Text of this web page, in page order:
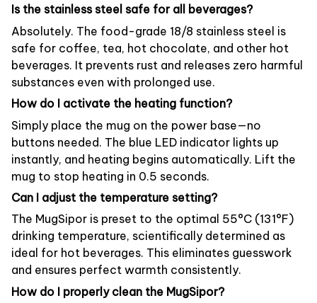
Is the stainless steel safe for all beverages?
Absolutely. The food-grade 18/8 stainless steel is
safe for coffee, tea, hot chocolate, and other hot
beverages. It prevents rust and releases zero harmful
substances even with prolonged use.
How do I activate the heating function?
Simply place the mug on the power base—no
buttons needed. The blue LED indicator lights up
instantly, and heating begins automatically. Lift the
mug to stop heating in 0.5 seconds.
Can I adjust the temperature setting?
The MugSipor is preset to the optimal 55°C (131°F)
drinking temperature, scientifically determined as
ideal for hot beverages. This eliminates guesswork
and ensures perfect warmth consistently.
How do I properly clean the MugSipor?